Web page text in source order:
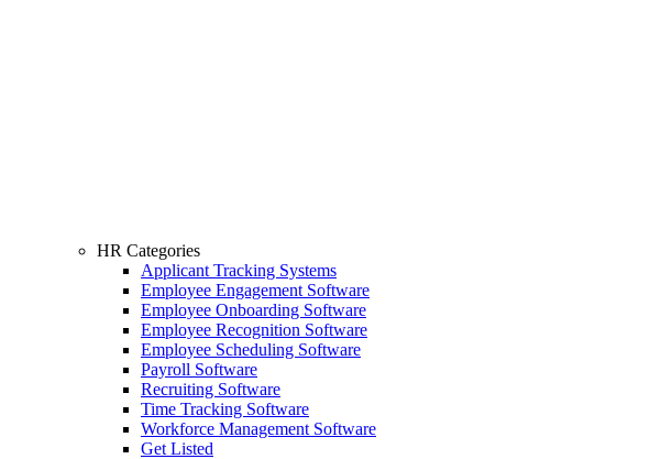
HR Categories
Applicant Tracking Systems
Employee Engagement Software
Employee Onboarding Software
Employee Recognition Software
Employee Scheduling Software
Payroll Software
Recruiting Software
Time Tracking Software
Workforce Management Software
Get Listed